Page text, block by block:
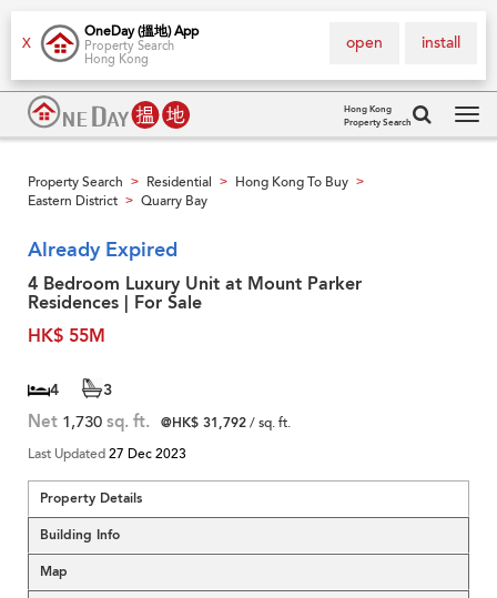
X
OneDay (搵地) App
Property Search
Hong Kong
install
open
Hong Kong
Property Search
Property Search > Residential > Hong Kong To Buy >
Eastern District > Quarry Bay
Already Expired
4 Bedroom Luxury Unit at Mount Parker
Residences | For Sale
HK$ 55M
4 3
Net 1,730 sq. ft. @HK$ 31,792/ sq. ft.
Last Updated27 Dec 2023
Property Details
Building Info
Map